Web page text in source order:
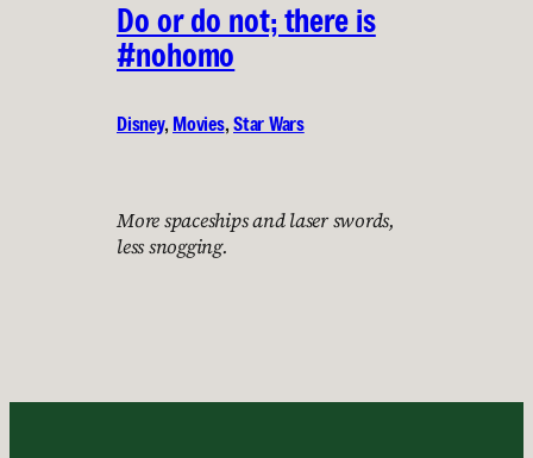
Do or do not; there is
#nohomo
Disney, Movies, Star Wars
More spaceships and laser swords,
less snogging.